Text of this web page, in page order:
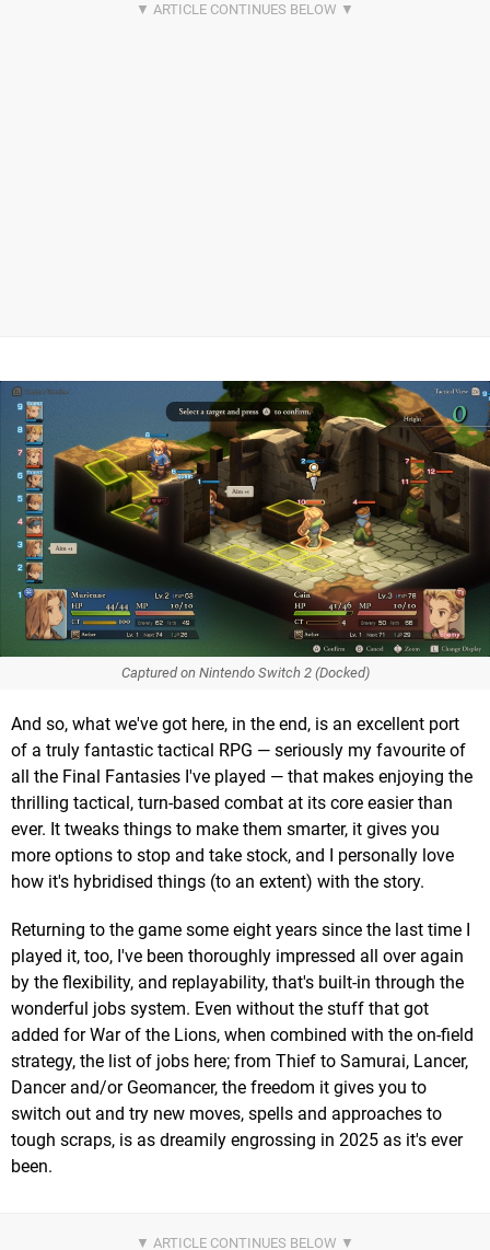
Captured on Nintendo Switch 2 (Docked)
And so, what we've got here, in the end, is an excellent port
of a truly fantastic tactical RPG — seriously my favourite of
all the Final Fantasies I've played — that makes enjoying the
thrilling tactical, turn-based combat at its core easier than
ever. It tweaks things to make them smarter, it gives you
more options to stop and take stock, and I personally love
how it's hybridised things (to an extent) with the story.
Returning to the game some eight years since the last time I
played it, too, I've been thoroughly impressed all over again
by the flexibility, and replayability, that's built-in through the
wonderful jobs system. Even without the stuff that got
added for War of the Lions, when combined with the on-field
strategy, the list of jobs here; from Thief to Samurai, Lancer,
Dancer and/or Geomancer, the freedom it gives you to
switch out and try new moves, spells and approaches to
tough scraps, is as dreamily engrossing in 2025 as it's ever
been.